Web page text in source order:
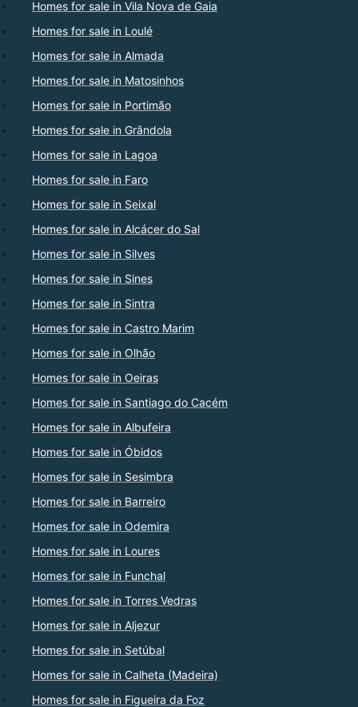
Homes for sale in Vila Nova de Gaia
Homes for sale in Loulé
Homes for sale in Almada
Homes for sale in Matosinhos
Homes for sale in Portimão
Homes for sale in Grândola
Homes for sale in Lagoa
Homes for sale in Faro
Homes for sale in Seixal
Homes for sale in Alcácer do Sal
Homes for sale in Silves
Homes for sale in Sines
Homes for sale in Sintra
Homes for sale in Castro Marim
Homes for sale in Olhão
Homes for sale in Oeiras
Homes for sale in Santiago do Cacém
Homes for sale in Albufeira
Homes for sale in Óbidos
Homes for sale in Sesimbra
Homes for sale in Barreiro
Homes for sale in Odemira
Homes for sale in Loures
Homes for sale in Funchal
Homes for sale in Torres Vedras
Homes for sale in Aljezur
Homes for sale in Setúbal
Homes for sale in Calheta (Madeira)
Homes for sale in Figueira da Foz